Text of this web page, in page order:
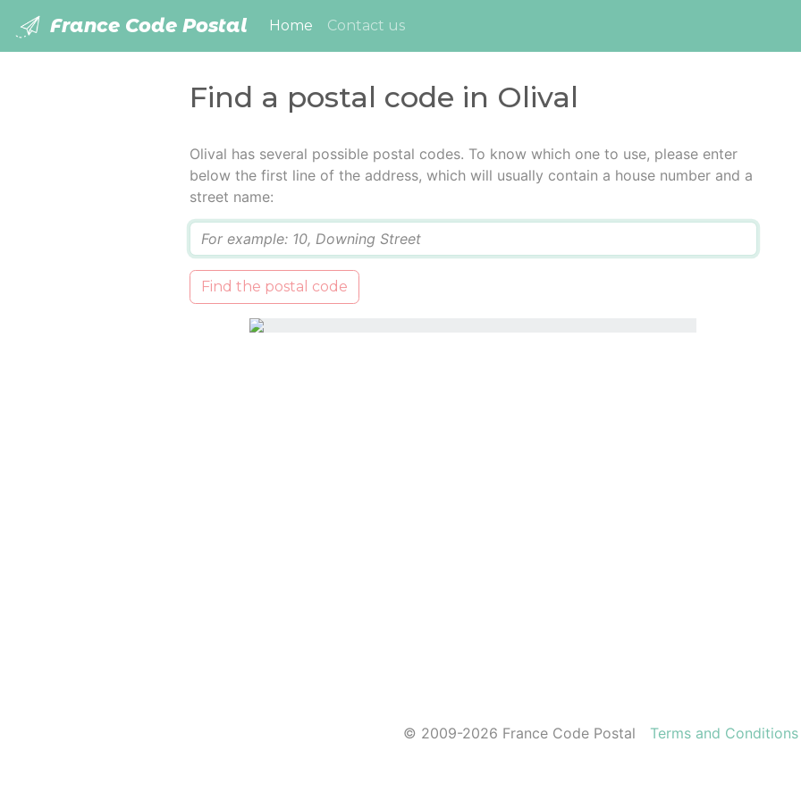
France Code Postal Home (current)
Contact us
Find a postal code in Olival
Olival has several possible postal codes. To know which one to use, please enter
below the first line of the address, which will usually contain a house number and a
street name:
Find the postal code
© 2009-2026 France Code Postal Terms and Conditions